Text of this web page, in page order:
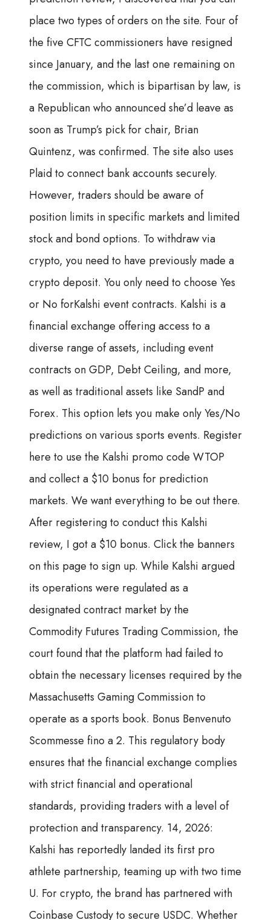
place two types of orders on the site. Four of
the five CFTC commissioners have resigned
since January, and the last one remaining on
the commission, which is bipartisan by law, is
a Republican who announced she’d leave as
soon as Trump’s pick for chair, Brian
Quintenz, was confirmed. The site also uses
Plaid to connect bank accounts securely.
However, traders should be aware of
position limits in specific markets and limited
stock and bond options. To withdraw via
crypto, you need to have previously made a
crypto deposit. You only need to choose Yes
or No forKalshi event contracts. Kalshi is a
financial exchange offering access to a
diverse range of assets, including event
contracts on GDP, Debt Ceiling, and more,
as well as traditional assets like SandP and
Forex. This option lets you make only Yes/No
predictions on various sports events. Register
here to use the Kalshi promo code WTOP
and collect a $10 bonus for prediction
markets. We want everything to be out there.
After registering to conduct this Kalshi
review, I got a $10 bonus. Click the banners
on this page to sign up. While Kalshi argued
its operations were regulated as a
designated contract market by the
Commodity Futures Trading Commission, the
court found that the platform had failed to
obtain the necessary licenses required by the
Massachusetts Gaming Commission to
operate as a sports book. Bonus Benvenuto
Scommesse fino a 2. This regulatory body
ensures that the financial exchange complies
with strict financial and operational
standards, providing traders with a level of
protection and transparency. 14, 2026:
Kalshi has reportedly landed its first pro
athlete partnership, teaming up with two time
U. For crypto, the brand has partnered with
Coinbase Custody to secure USDC. Whether